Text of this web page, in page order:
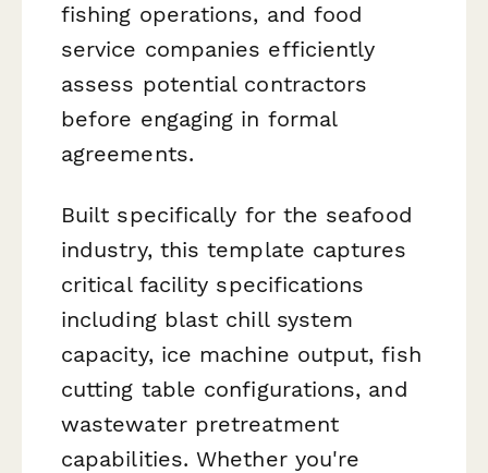
fishing operations, and food
service companies efficiently
assess potential contractors
before engaging in formal
agreements.
Built specifically for the seafood
industry, this template captures
critical facility specifications
including blast chill system
capacity, ice machine output, fish
cutting table configurations, and
wastewater pretreatment
capabilities. Whether you're